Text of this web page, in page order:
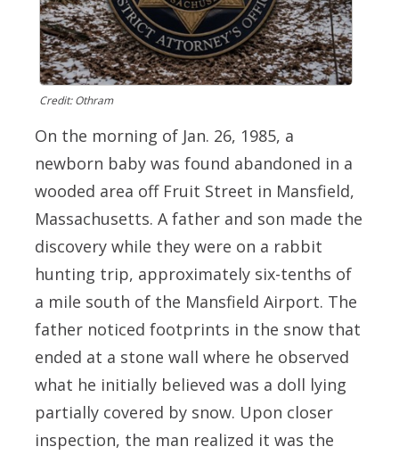
Credit: Othram
On the morning of Jan. 26, 1985, a
newborn baby was found abandoned in a
wooded area off Fruit Street in Mansfield,
Massachusetts. A father and son made the
discovery while they were on a rabbit
hunting trip, approximately six-tenths of
a mile south of the Mansfield Airport. The
father noticed footprints in the snow that
ended at a stone wall where he observed
what he initially believed was a doll lying
partially covered by snow. Upon closer
inspection, the man realized it was the